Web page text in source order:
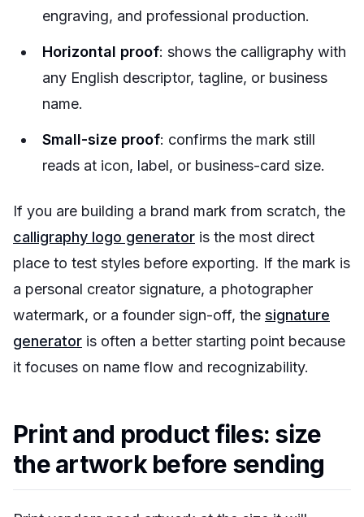
engraving, and professional production.
Horizontal proof: shows the calligraphy with
any English descriptor, tagline, or business
name.
Small-size proof: confirms the mark still
reads at icon, label, or business-card size.
If you are building a brand mark from scratch, the
calligraphy logo generator is the most direct
place to test styles before exporting. If the mark is
a personal creator signature, a photographer
watermark, or a founder sign-off, the signature
generator is often a better starting point because
it focuses on name flow and recognizability.
Print and product files: size
the artwork before sending